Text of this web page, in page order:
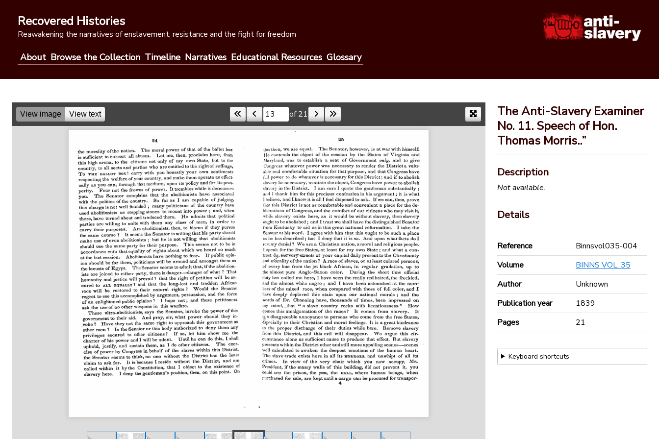
contentRecovered Histories
Reawakening the narratives of enslavement, resistance and the fight for freedom
About Browse the Collection Timeline Narratives Educational Resources Glossary
View image View text Skip to a page of 21
The Anti-Slavery Examiner
No. 11. Speech of Hon.
Thomas Morris..”
Description
Not available.
Details
Reference
Binnsvol035-004
Volume
BINNS VOL. 35
Author
Unknown
Publication year
1839
Pages
21
Keyboard shortcuts